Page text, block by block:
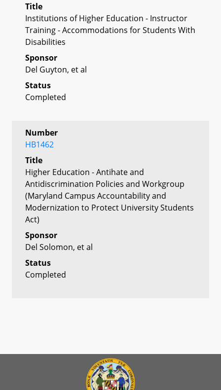
Title
Institutions of Higher Education - Instructor
Training - Accommodations for Students With
Disabilities
Sponsor
Del Guyton, et al
Status
Completed
Number
HB1462
Title
Higher Education - Antihate and
Antidiscrimination Policies and Workgroup
(Maryland Campus Accountability and
Modernization to Protect University Students
Act)
Sponsor
Del Solomon, et al
Status
Completed